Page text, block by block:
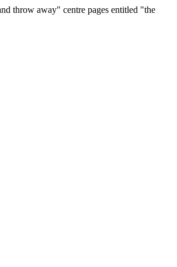
throw away" centre pages entitled "the